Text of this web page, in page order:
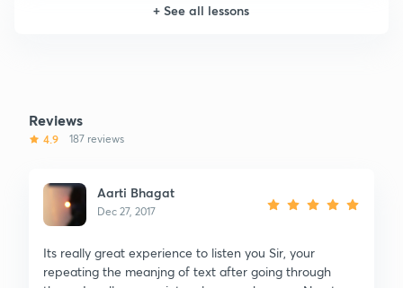
+See all lessons
Reviews
4.9 187 reviews
Aarti Bhagat
Dec 27, 2017
Its really great experience to listen you Sir, your
repeating the meanjng of text after going through